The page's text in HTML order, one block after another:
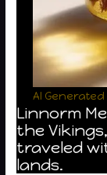
AI
Linnorm
the
traveled
lands.